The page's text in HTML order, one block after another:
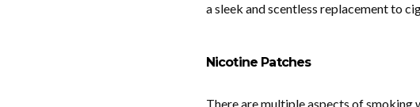
a sleek and scentless replacement to
Nicotine Patches
There are multiple aspects of smoking